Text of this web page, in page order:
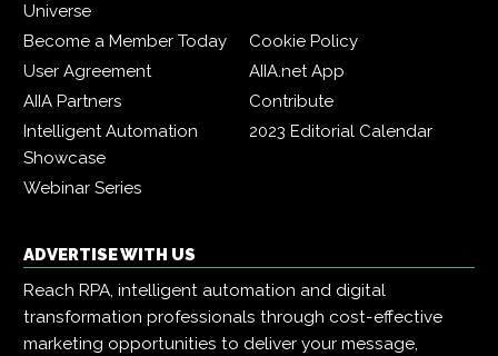
Universe
Become a Member Today
Cookie Policy
User Agreement
AIIA.net App
AIIA Partners
Contribute
Intelligent Automation
Showcase
2023 Editorial Calendar
Webinar Series
ADVERTISE WITH US
Reach RPA, intelligent automation and digital
transformation professionals through cost-effective
marketing opportunities to deliver your message,